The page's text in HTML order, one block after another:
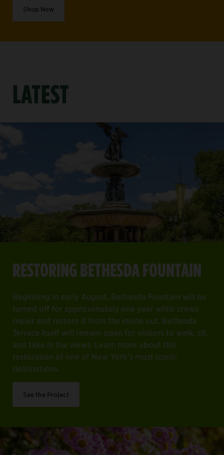
Shop Now
LATEST
RESTORING BETHESDA FOUNTAIN
Beginning in early August, Bethesda Fountain will be
turned off for approximately one year while crews
repair and restore it from the inside out. Bethesda
Terrace itself will remain open for visitors to walk, sit,
and take in the views. Learn more about this
restoration of one of New York's most iconic
destinations.
See the Project